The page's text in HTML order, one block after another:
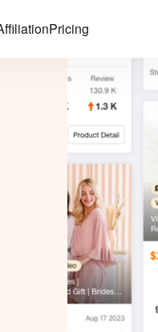
Pricing